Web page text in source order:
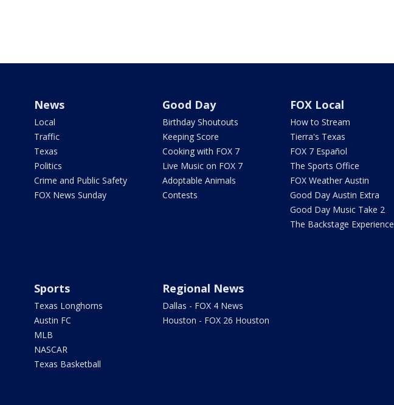
News
Local
Traffic
Texas
Politics
Crime and Public Safety
FOX News Sunday
Good Day
Birthday Shoutouts
Keeping Score
Cooking with FOX 7
Live Music on FOX 7
Adoptable Animals
Contests
FOX Local
How to Stream
Tierra's Texas
FOX 7 Español
The Sports Office
FOX Weather Austin
Good Day Austin Extra
Good Day Music Take 2
The Backstage Experience
Sports
Texas Longhorns
Austin FC
MLB
NASCAR
Texas Basketball
Regional News
Dallas - FOX 4 News
Houston - FOX 26 Houston